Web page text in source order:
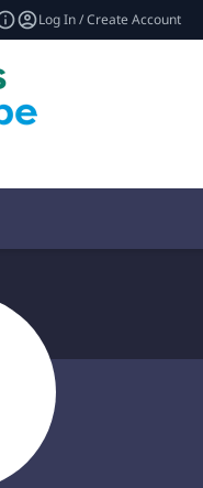
Log In / Create Account